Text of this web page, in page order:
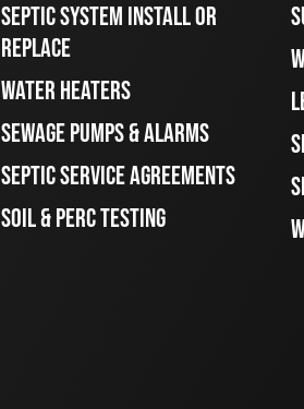
SEPTIC SYSTEM INSTALL OR
REPLACE
WATER HEATERS
SEWAGE PUMPS & ALARMS
SEPTIC SERVICE AGREEMENTS
SOIL & PERC TESTING